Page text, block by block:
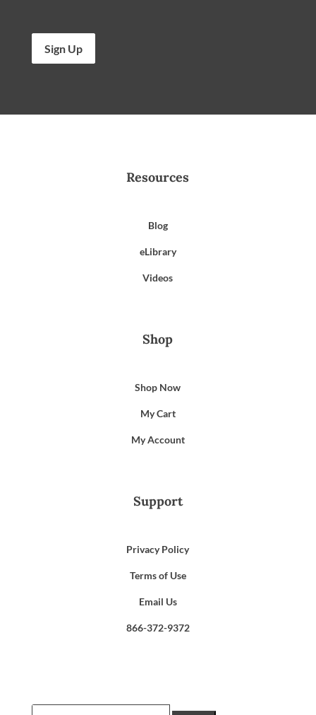
Sign Up
Resources
Blog
eLibrary
Videos
Shop
Shop Now
My Cart
My Account
Support
Privacy Policy
Terms of Use
Email Us
866-372-9372